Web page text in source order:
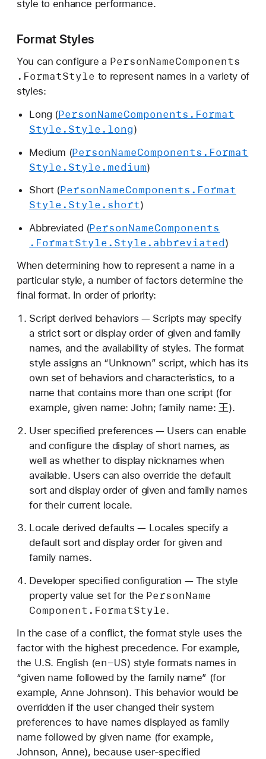
style to enhance performance.
Format Styles
You can configure a PersonNameComponents
.FormatStyle to represent names in a variety of
styles:
Long (PersonNameComponents .Format
Style .Style .long)
Medium (PersonNameComponents .Format
Style .Style .medium)
Short (PersonNameComponents .Format
Style .Style .short)
Abbreviated (PersonNameComponents
.FormatStyle .Style .abbreviated)
When determining how to represent a name in a
particular style, a number of factors determine the
final format. In order of priority:
Script derived behaviors — Scripts may specify
a strict sort or display order of given and family
names, and the availability of styles. The format
style assigns an “Unknown” script, which has its
own set of behaviors and characteristics, to a
name that contains more than one script (for
example, given name: John; family name: 王).
User specified preferences — Users can enable
and configure the display of short names, as
well as whether to display nicknames when
available. Users can also override the default
sort and display order of given and family names
for their current locale.
Locale derived defaults — Locales specify a
default sort and display order for given and
family names.
Developer specified configuration — The style
property value set for the PersonName
Component .FormatStyle.
In the case of a conflict, the format style uses the
factor with the highest precedence. For example,
the U.S. English (en-US) style formats names in
“given name followed by the family name” (for
example, Anne Johnson). This behavior would be
overridden if the user changed their system
preferences to have names displayed as family
name followed by given name (for example,
Johnson, Anne), because user-specified